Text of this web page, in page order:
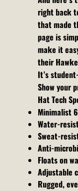
right back
that made
page is
make it
their
It’s
Show your
Hat Tech
Minimalist
Water-
Sweat-
Anti-
Floats on
Adjustable
Rugged,